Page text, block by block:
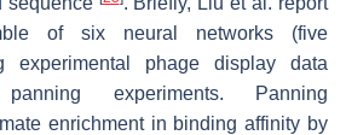
of six neural networks (five
experimental phage display data
experiments. Panning
enrichment in binding affinity by